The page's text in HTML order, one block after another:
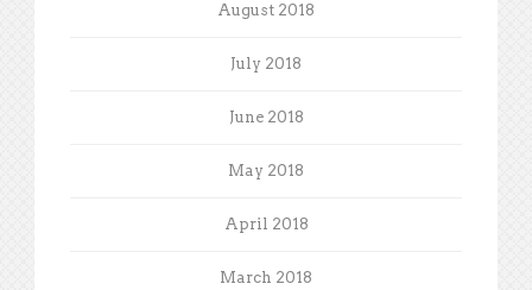
August 2018
July 2018
June 2018
May 2018
April 2018
March 2018